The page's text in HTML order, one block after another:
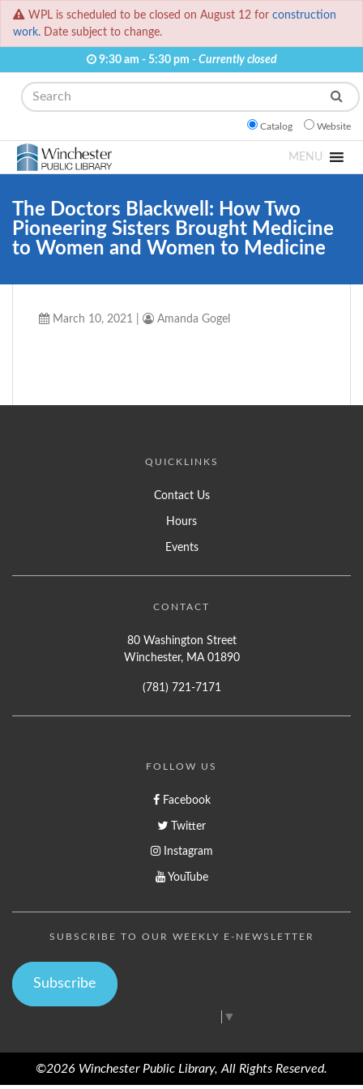
WPL is scheduled to be closed on August 12 for construction
work. Date subject to change.
9:30 am - 5:30 pm - Currently closed
Search
Catalog Website
MENU
The Doctors Blackwell: How Two
Pioneering Sisters Brought Medicine
to Women and Women to Medicine
March 10, 2021 Amanda Gogel
QUICKLINKS
Contact Us
Hours
Events
CONTACT
80 Washington Street
Winchester, MA 01890
(781) 721-7171
FOLLOW US
Facebook
Twitter
Instagram
YouTube
SUBSCRIBE TO OUR WEEKLY E-NEWSLETTER
Subscribe
▼
©2026 Winchester Public Library, All Rights Reserved.